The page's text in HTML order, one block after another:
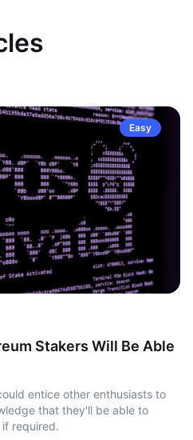
Easy
Stakers Will Be Able
entice other enthusiasts to
that they'll be able to
if required.